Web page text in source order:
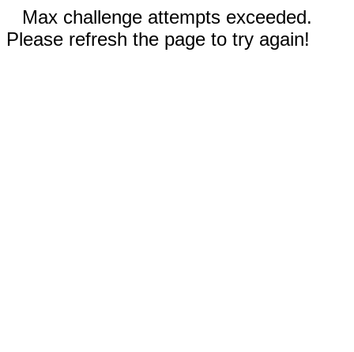
Max challenge attempts exceeded.
Please refresh the page to try again!